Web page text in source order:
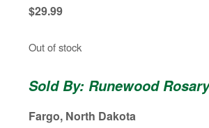
$29.99
Out of stock
Sold By: Runewood
Fargo, North Dakota